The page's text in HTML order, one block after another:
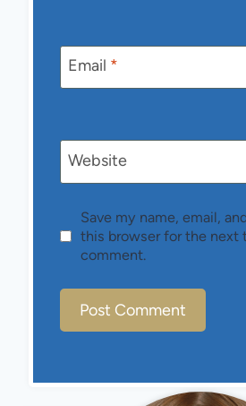
Email *
Website
Save my name, email,
this browser for the next
comment.